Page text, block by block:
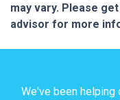
may vary. Please
advisor for more
We've been